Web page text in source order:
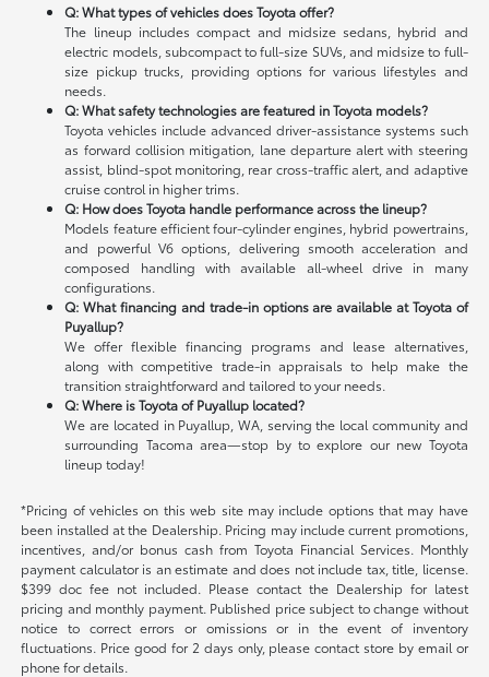
Q: What types of vehicles does Toyota offer?
The lineup includes compact and midsize sedans, hybrid and
electric models, subcompact to full-size SUVs, and midsize to full-
size pickup trucks, providing options for various lifestyles and
needs.
Q: What safety technologies are featured in Toyota models?
Toyota vehicles include advanced driver-assistance systems such
as forward collision mitigation, lane departure alert with steering
assist, blind-spot monitoring, rear cross-traffic alert, and adaptive
cruise control in higher trims.
Q: How does Toyota handle performance across the lineup?
Models feature efficient four-cylinder engines, hybrid powertrains,
and powerful V6 options, delivering smooth acceleration and
composed handling with available all-wheel drive in many
configurations.
Q: What financing and trade-in options are available at Toyota of
Puyallup?
We offer flexible financing programs and lease alternatives,
along with competitive trade-in appraisals to help make the
transition straightforward and tailored to your needs.
Q: Where is Toyota of Puyallup located?
We are located in Puyallup, WA, serving the local community and
surrounding Tacoma area—stop by to explore our new Toyota
lineup today!
*Pricing of vehicles on this web site may include options that may have
been installed at the Dealership. Pricing may include current promotions,
incentives, and/or bonus cash from Toyota Financial Services. Monthly
payment calculator is an estimate and does not include tax, title, license.
$399 doc fee not included. Please contact the Dealership for latest
pricing and monthly payment. Published price subject to change without
notice to correct errors or omissions or in the event of inventory
fluctuations. Price good for 2 days only, please contact store by email or
phone for details.